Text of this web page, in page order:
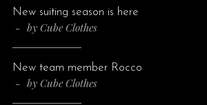
New suiting season is here
by Cube Clothes
New team member Rocco
by Cube Clothes